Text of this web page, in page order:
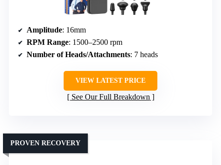
Amplitude: 16mm
RPM Range: 1500–2500 rpm
Number of Heads/Attachments: 7 heads
VIEW LATEST PRICE
See Our Full Breakdown
PROVEN RECOVERY